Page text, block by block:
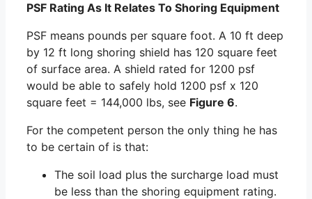
PSF Rating As It Relates To Shoring Equipment
PSF means pounds per square foot. A 10 ft deep
by 12 ft long shoring shield has 120 square feet
of surface area. A shield rated for 1200 psf
would be able to safely hold 1200 psf x 120
square feet = 144,000 lbs, see Figure 6.
For the competent person the only thing he has
to be certain of is that:
The soil load plus the surcharge load must
be less than the shoring equipment rating.